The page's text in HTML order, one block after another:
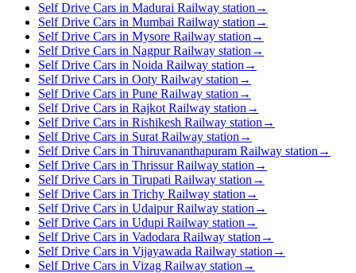
Self Drive Cars in Madurai Railway station →
Self Drive Cars in Mumbai Railway station →
Self Drive Cars in Mysore Railway station →
Self Drive Cars in Nagpur Railway station →
Self Drive Cars in Noida Railway station →
Self Drive Cars in Ooty Railway station →
Self Drive Cars in Pune Railway station →
Self Drive Cars in Rajkot Railway station →
Self Drive Cars in Rishikesh Railway station →
Self Drive Cars in Surat Railway station →
Self Drive Cars in Thiruvananthapuram Railway station →
Self Drive Cars in Thrissur Railway station →
Self Drive Cars in Tirupati Railway station →
Self Drive Cars in Trichy Railway station →
Self Drive Cars in Udaipur Railway station →
Self Drive Cars in Udupi Railway station →
Self Drive Cars in Vadodara Railway station →
Self Drive Cars in Vijayawada Railway station →
Self Drive Cars in Vizag Railway station →